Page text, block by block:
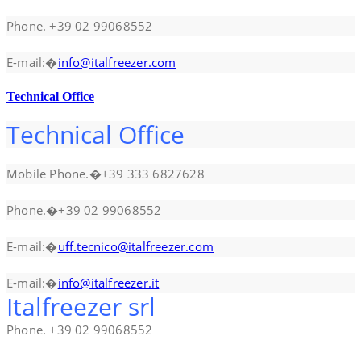
Phone. +39 02 99068552
E-mail:�info@italfreezer.com
Technical Office
Technical Office
Mobile Phone.�+39 333 6827628
Phone.�+39 02 99068552
E-mail:�uff.tecnico@italfreezer.com
E-mail:�info@italfreezer.it
Italfreezer srl
Phone. +39 02 99068552